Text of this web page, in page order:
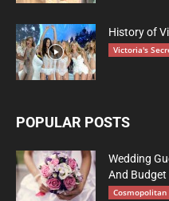
History of
Victoria's
POPULAR POSTS
Wedding
And Budget
Cosmopolitan